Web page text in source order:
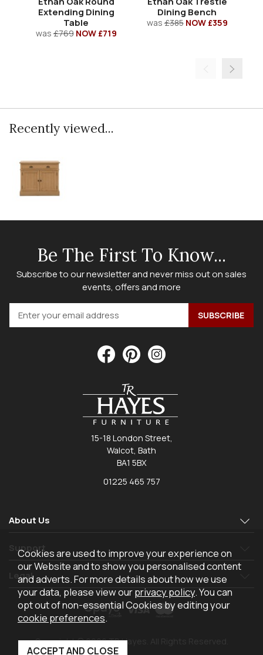
Extending Dining
Table
was£769 NOW £719
Dining Bench
was£385 NOW £359
Recently viewed...
Be The First To Know...
Subscribe to our newsletter and never miss out on sales
events, offers and more
15-18 London Street,
Walcot, Bath
BA1 5BX
01225 465 757
About Us
Support
Legal
Copyright © 2026 TR Hayes. All Rights Reserved.
Cookies are used to improve your experience on
our Website and to show you personalised content
and adverts. For more details about how we use
your data, please view ourprivacy policy. You can
opt out of non-essential Cookies by editing your
cookie preferences.